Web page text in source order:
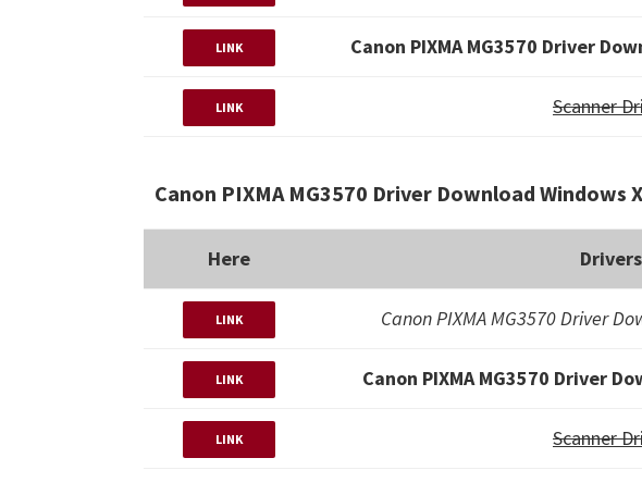
LINK Canon PIXMA MG3570 Driver
LINK Scanner
Canon PIXMA MG3570 Driver Download Windows
Here Drivers
LINK Canon PIXMA MG3570 Driver
LINK Canon PIXMA MG3570 Driver
LINK Scanner